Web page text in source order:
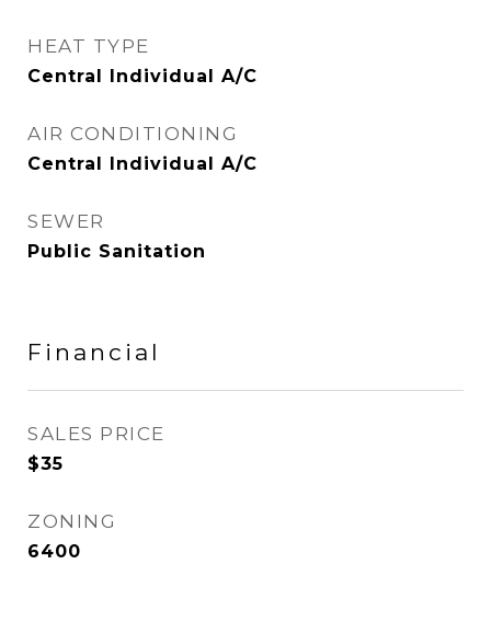
HEAT TYPE
Central Individual A/C
AIR CONDITIONING
Central Individual A/C
SEWER
Public Sanitation
Financial
SALES PRICE
$35
ZONING
6400